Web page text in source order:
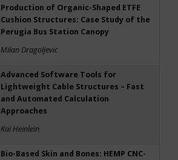
Production of Organic-Shaped ETFE
Cushion Structures: Case Study of the
Perugia Bus Station Canopy
Milan Dragoljevic
Advanced Software Tools for
Lightweight Cable Structures – Fast
and Automated Calculation
Approaches
Kai Heinlein
Bio-Based Skin and Bones: HEMP CNC-